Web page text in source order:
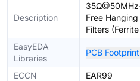
Description
Free
Filters
EasyEDA
Libraries
PCB
ECCN
EAR99